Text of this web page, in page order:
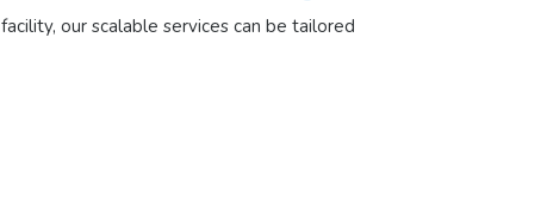
our scalable services can be tailored